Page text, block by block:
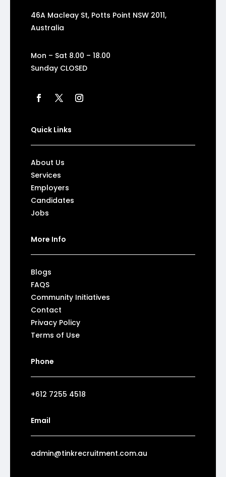
46A Macleay St, Potts Point NSW 2011,
Australia
Mon – Sat 8.00 – 18.00
Sunday CLOSED
Quick Links
About Us
Services
Employers
Candidates
Jobs
More Info
Blogs
FAQS
Community Initiatives
Contact
Privacy Policy
Terms of Use
Phone
+612 7255 4518
Email
admin@tinkrecruitment.com.au